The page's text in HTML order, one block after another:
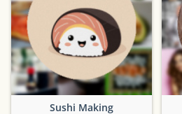
Sushi Making